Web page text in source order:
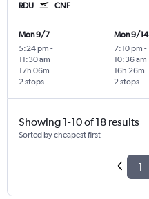
RDU CNF
Mon 9/7
5:24 pm -
11:30 am
2 stops
17h 06m
Mon 9/14
7:10 pm -
10:36 am
2 stops
16h 26m
Showing 1-10 of 18 results
Sorted by cheapest first
1